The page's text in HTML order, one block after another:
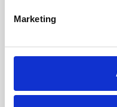
Marketing
historic sites provide
against stunning
walls in the world (5.5
continuous salt pans.